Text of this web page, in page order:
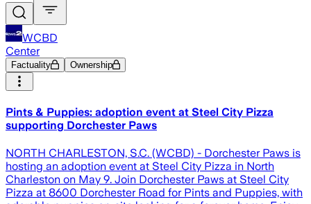
WCBD
Center
Factuality Ownership
Pints & Puppies: adoption event at Steel City Pizza
supporting Dorchester Paws
NORTH CHARLESTON, S.C. (WCBD) - Dorchester Paws is
hosting an adoption event at Steel City Pizza in North
Charleston on May 9. Join Dorchester Paws at Steel City
Pizza at 8600 Dorchester Road for Pints and Puppies, with